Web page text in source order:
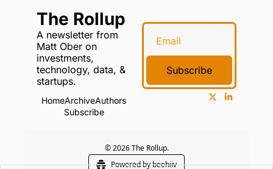
The Rollup
A newsletter from
Matt Ober on
investments,
technology, data, &
startups.
HomeArchiveAuthors
Subscribe
Subscribe
© 2026 The Rollup.
Powered by beehiiv